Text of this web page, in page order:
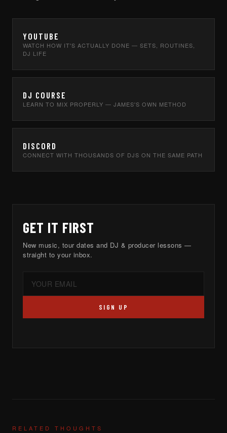
YOUTUBE
WATCH HOW IT'S ACTUALLY DONE — SETS, ROUTINES,
DJ LIFE
DJ COURSE
LEARN TO MIX PROPERLY — JAMES'S OWN METHOD
DISCORD
CONNECT WITH THOUSANDS OF DJS ON THE SAME PATH
GET IT FIRST
New music, tour dates and DJ & producer lessons —
straight to your inbox.
SIGN UP
RELATED THOUGHTS